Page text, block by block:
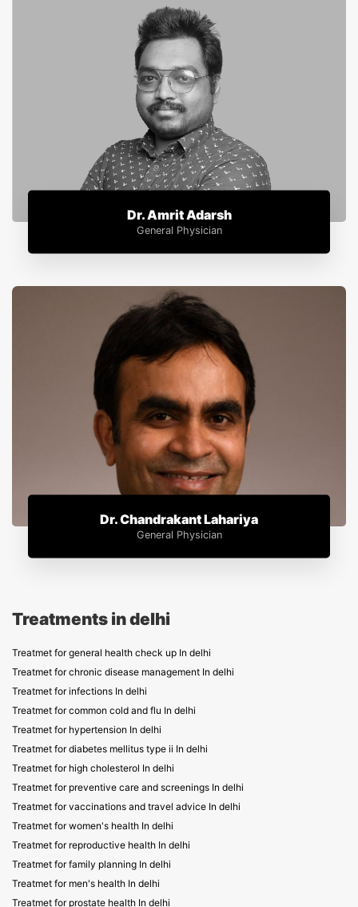
Dr. Amrit Adarsh
General Physician
Dr. Chandrakant Lahariya
General Physician
Treatments in delhi
Treatmet for general health check up In delhi
Treatmet for chronic disease management In delhi
Treatmet for infections In delhi
Treatmet for common cold and flu In delhi
Treatmet for hypertension In delhi
Treatmet for diabetes mellitus type ii In delhi
Treatmet for high cholesterol In delhi
Treatmet for preventive care and screenings In delhi
Treatmet for vaccinations and travel advice In delhi
Treatmet for women's health In delhi
Treatmet for reproductive health In delhi
Treatmet for family planning In delhi
Treatmet for men's health In delhi
Treatmet for prostate health In delhi